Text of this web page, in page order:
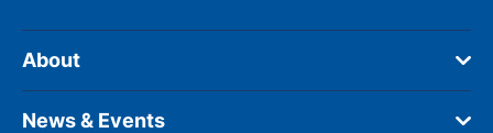
About
News & Events